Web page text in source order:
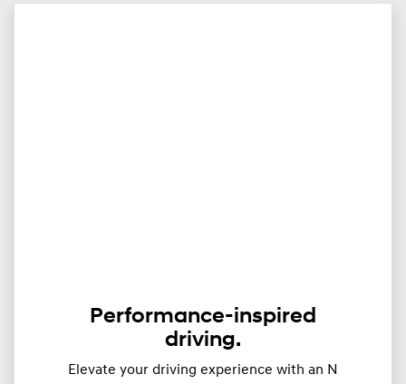
Performance-inspired
driving.
Elevate your driving experience with an N